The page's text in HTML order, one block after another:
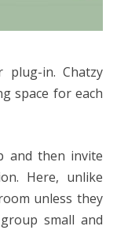
plug-in. Chatzy
space for each
and then invite
Here, unlike
unless they
small and